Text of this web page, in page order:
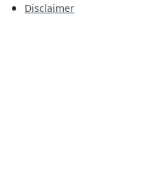
Disclaimer